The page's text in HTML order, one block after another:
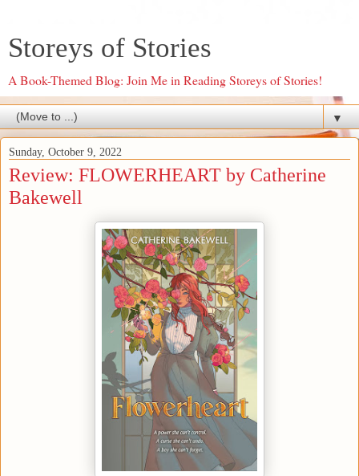
Storeys of Stories
A Book-Themed Blog: Join Me in Reading Storeys of Stories!
▼
Sunday, October 9, 2022
Review: FLOWERHEART by Catherine
Bakewell